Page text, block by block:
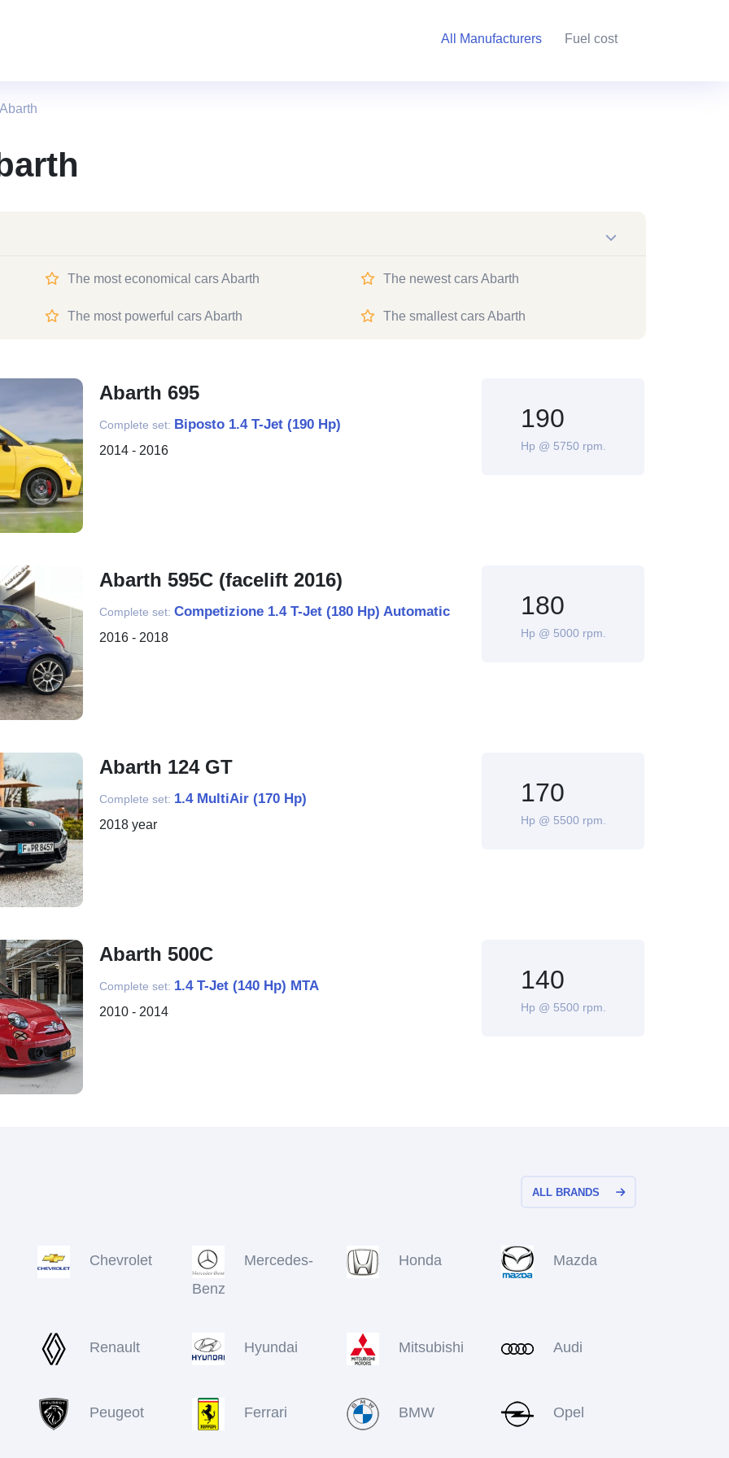
All Manufacturers Fuel cost
The most economical cars Abarth The newest cars Abarth
The most powerful cars Abarth The smallest cars Abarth
Abarth 695
Complete set: Biposto 1.4 T-Jet (190 Hp)
2014 - 2016
190
Hp @ 5750 rpm.
Abarth 595C (facelift 2016)
Complete set: Competizione 1.4 T-Jet (180 Hp) Automatic
2016 - 2018
180
Hp @ 5000 rpm.
Abarth 124 GT
Complete set: 1.4 MultiAir (170 Hp)
2018 year
170
Hp @ 5500 rpm.
Abarth 500C
Complete set: 1.4 T-Jet (140 Hp) MTA
2010 - 2014
140
Hp @ 5500 rpm.
ALL BRANDS
Chevrolet
Mercedes-
Benz
Honda Mazda
Renault Hyundai Mitsubishi Audi
Peugeot Ferrari BMW Opel